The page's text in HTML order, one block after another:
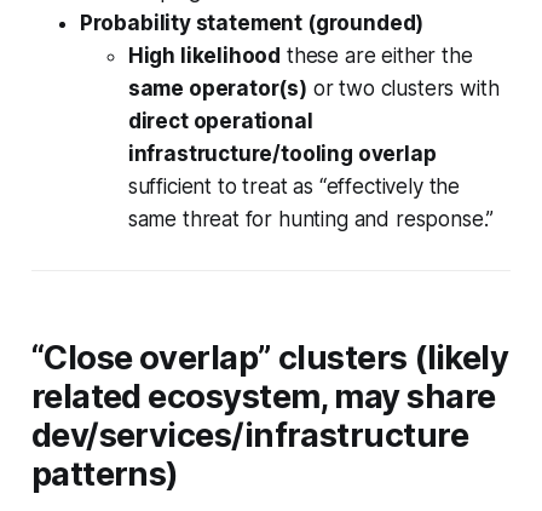
Probability statement (grounded)
High likelihood these are either the
same operator(s) or two clusters with
direct operational
infrastructure/tooling overlap
sufficient to treat as “effectively the
same threat for hunting and response.”
“Close overlap” clusters (likely
related ecosystem, may share
dev/services/infrastructure
patterns)